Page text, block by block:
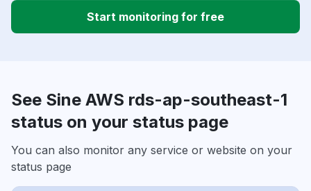
Start monitoring for free
See Sine AWS rds-ap-southeast-1
status on your status page
You can also monitor any service or website on your
status page